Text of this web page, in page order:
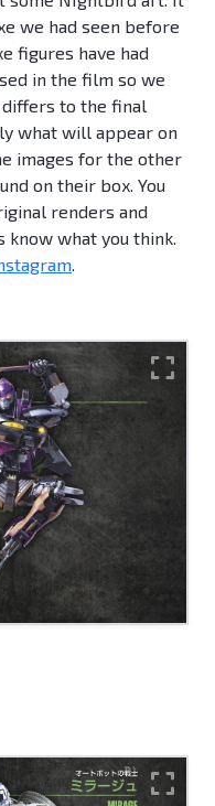
we had seen before
figures have had
in the film so we
to the final
what will appear on
images for the other
on their box. You
renders and
know what you think.
.